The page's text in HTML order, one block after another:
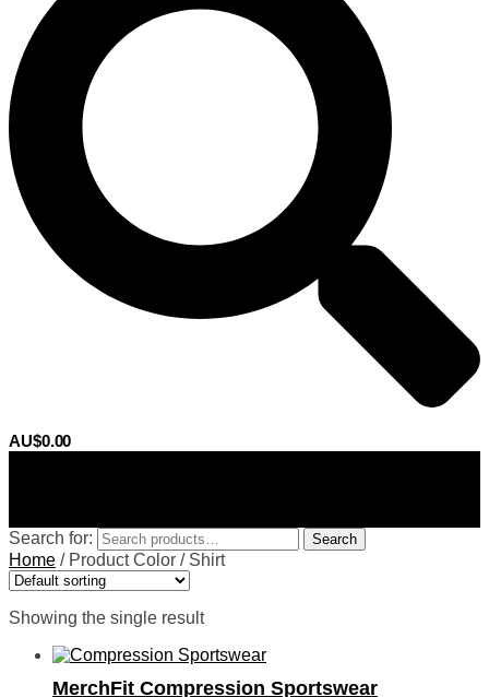
AU$0.00
Search for: Search
Home / Product Color / Shirt
Showing the single result
MerchFit Compression Sportswear